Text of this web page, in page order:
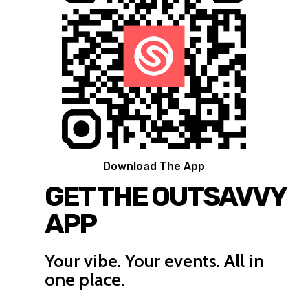
Download The App
GET THE OUTSAVVY
APP
Your vibe. Your events. All in
one place.